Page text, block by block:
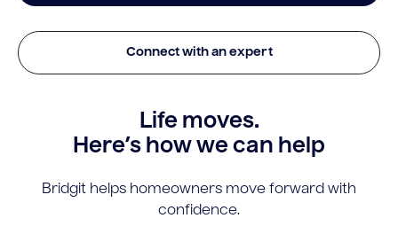
Connect with an expert
Life moves.
Here’s how we can help
Bridgit helps homeowners move forward with
confidence.